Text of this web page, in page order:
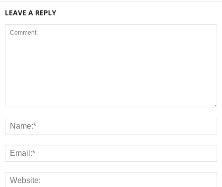
LEAVE A REPLY